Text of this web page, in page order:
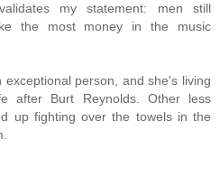
my statement: men still
the most money in the music
exceptional person, and she's living
after Burt Reynolds. Other less
up fighting over the towels in the